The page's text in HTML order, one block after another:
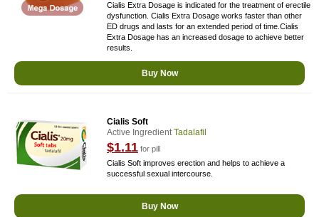
Cialis Extra Dosage is indicated for the treatment of erectile
dysfunction. Cialis Extra Dosage works faster than other
ED drugs and lasts for an extended period of time.Cialis
Extra Dosage has an increased dosage to achieve better
results.
Buy Now
Cialis Soft
Active IngredientTadalafil
$1.11 for pill
Cialis Soft improves erection and helps to achieve a
successful sexual intercourse.
Buy Now